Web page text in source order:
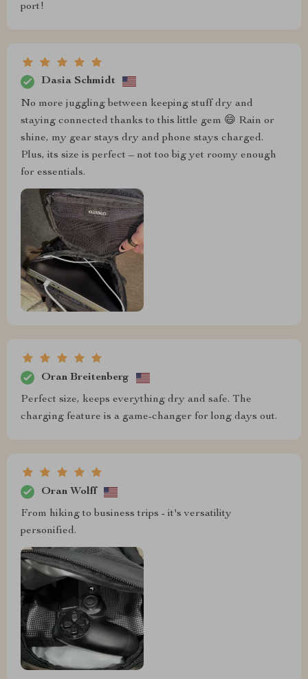
port!
Dasia Schmidt
No more juggling between keeping stuff dry and
staying connected thanks to this little gem 😄 Rain or
shine, my gear stays dry and phone stays charged.
Plus, its size is perfect – not too big yet roomy enough
for essentials.
Oran Breitenberg
Perfect size, keeps everything dry and safe. The
charging feature is a game-changer for long days out.
Oran Wolff
From hiking to business trips - it's versatility
personified.